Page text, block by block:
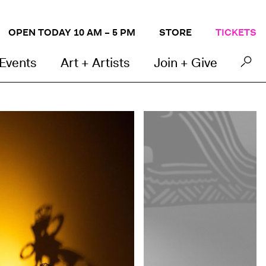
OPEN TODAY 10 AM – 5 PM STORE TICKETS
Art + Artists Join + Give
Photo by Lauren Miller